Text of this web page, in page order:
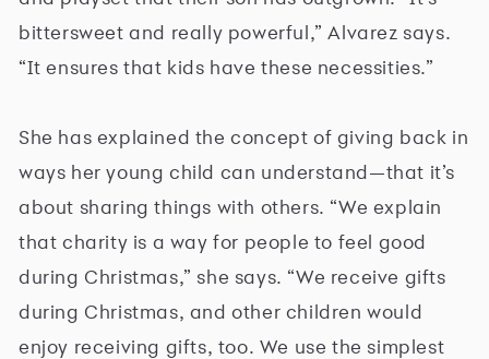
bittersweet and really powerful,” Alvarez says.
“It ensures that kids have these necessities.”
She has explained the concept of giving back in
ways her young child can understand—that it’s
about sharing things with others. “We explain
that charity is a way for people to feel good
during Christmas,” she says. “We receive gifts
during Christmas, and other children would
enjoy receiving gifts, too. We use the simplest